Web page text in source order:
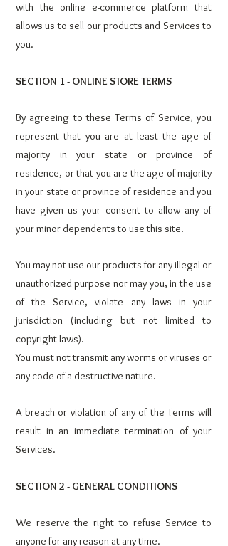
with the online e-commerce platform that
allows us to sell our products and Services to
you.
SECTION 1 - ONLINE STORE TERMS
By agreeing to these Terms of Service, you
represent that you are at least the age of
majority in your state or province of
residence, or that you are the age of majority
in your state or province of residence and you
have given us your consent to allow any of
your minor dependents to use this site.
You may not use our products for any illegal or
unauthorized purpose nor may you, in the use
of the Service, violate any laws in your
jurisdiction (including but not limited to
copyright laws).
You must not transmit any worms or viruses or
any code of a destructive nature.
A breach or violation of any of the Terms will
result in an immediate termination of your
Services.
SECTION 2 - GENERAL CONDITIONS
We reserve the right to refuse Service to
anyone for any reason at any time.